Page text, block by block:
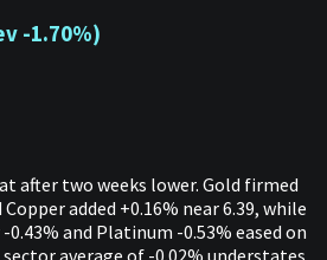
-1.70%)
after two weeks lower. Gold firmed
added +0.16% near 6.39, while
0.43% and Platinum -0.53% eased on